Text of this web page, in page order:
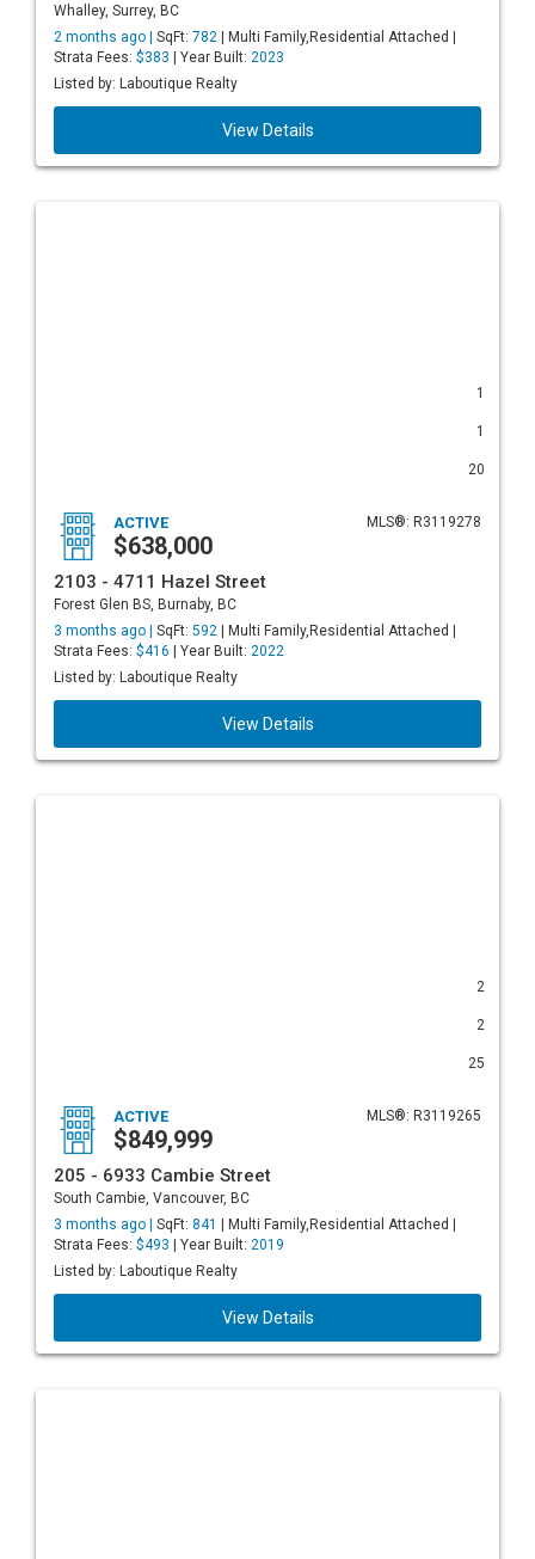
Whalley, Surrey, BC
2 months ago | SqFt: 782 | Multi Family,Residential Attached |
Strata Fees: $383 | Year Built: 2023
Listed by: Laboutique Realty
View Details
1
1
20
MLS®: R3119278
ACTIVE
$638,000
2103 - 4711 Hazel Street
Forest Glen BS, Burnaby, BC
3 months ago | SqFt: 592 | Multi Family,Residential Attached |
Strata Fees: $416 | Year Built: 2022
Listed by: Laboutique Realty
View Details
2
2
25
MLS®: R3119265
ACTIVE
$849,999
205 - 6933 Cambie Street
South Cambie, Vancouver, BC
3 months ago | SqFt: 841
| Multi Family,Residential Attached |
Strata Fees: $493 | Year Built: 2019
Listed by: Laboutique Realty
View Details